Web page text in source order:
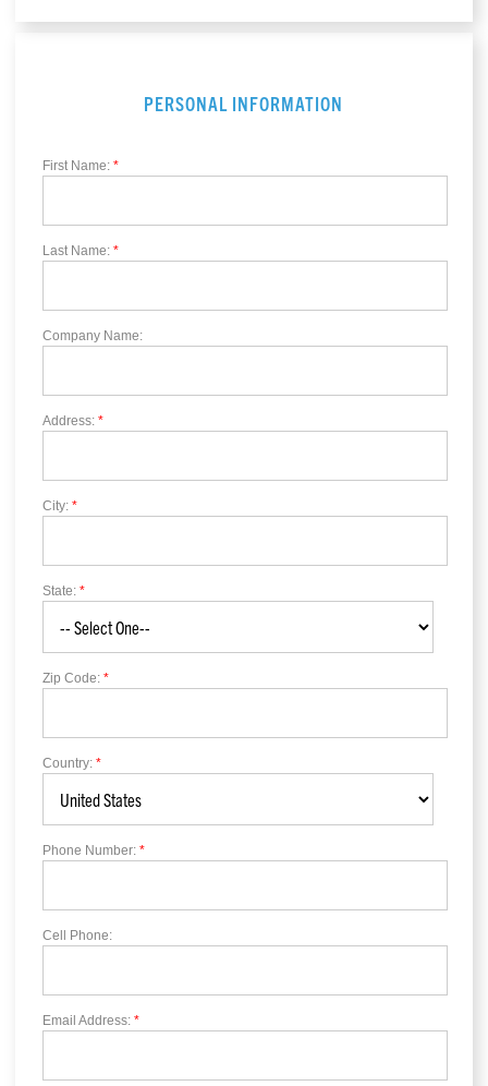
PERSONAL INFORMATION
First Name: *
Last Name: *
Company Name:
Address: *
City: *
State: *
Zip Code: *
Country: *
Phone Number: *
Cell Phone:
Email Address: *